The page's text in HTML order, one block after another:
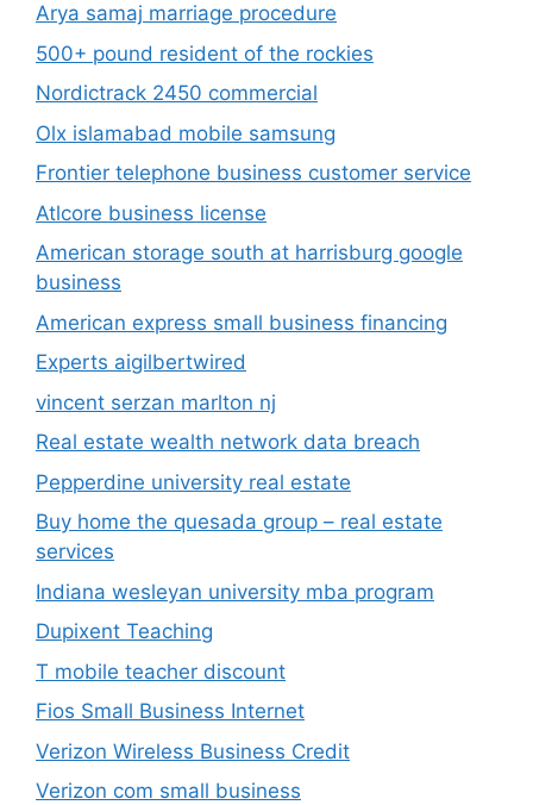
Arya samaj marriage procedure
500+ pound resident of the rockies
Nordictrack 2450 commercial
Olx islamabad mobile samsung
Frontier telephone business customer service
Atlcore business license
American storage south at harrisburg google
business
American express small business financing
Experts aigilbertwired
vincent serzan marlton nj
Real estate wealth network data breach
Pepperdine university real estate
Buy home the quesada group – real estate
services
Indiana wesleyan university mba program
Dupixent Teaching
T mobile teacher discount
Fios Small Business Internet
Verizon Wireless Business Credit
Verizon com small business